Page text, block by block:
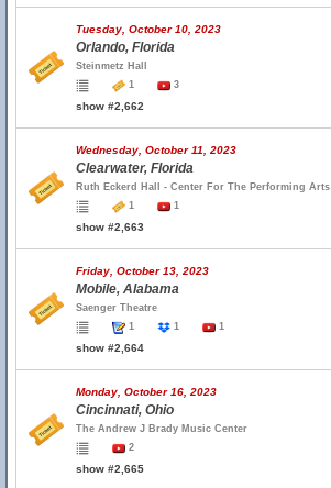
Tuesday, October 10, 2023
Orlando, Florida
Steinmetz Hall
1
3
show #2,662
Wednesday, October 11, 2023
Clearwater, Florida
Ruth Eckerd Hall - Center For The Performing Arts
1
1
show #2,663
Friday, October 13, 2023
Mobile, Alabama
Saenger Theatre
1
1 1
show #2,664
Monday, October 16, 2023
Cincinnati, Ohio
The Andrew J Brady Music Center
2
show #2,665